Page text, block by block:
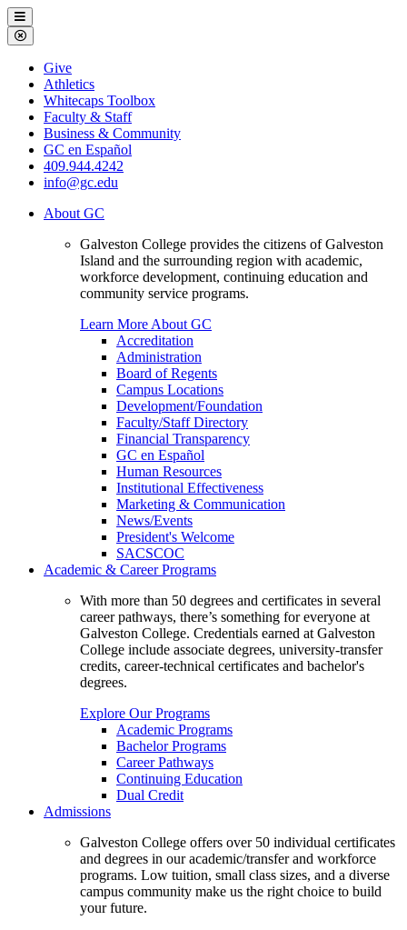
Galveston
College
Menu
Close
Menu
Galveston
College
Give
Athletics
Whitecaps Toolbox
Faculty & Staff
Business & Community
GC en Español
409.944.4242
info@gc.edu
About GC
Galveston College provides the citizens of Galveston
Island and the surrounding region with academic,
workforce development, continuing education and
community service programs.
Learn More About GC
Accreditation
Administration
Board of Regents
Campus Locations
Development/Foundation
Faculty/Staff Directory
Financial Transparency
GC en Español
Human Resources
Institutional Effectiveness
Marketing & Communication
News/Events
President's Welcome
SACSCOC
Academic & Career Programs
With more than 50 degrees and certificates in several
career pathways, there’s something for everyone at
Galveston College. Credentials earned at Galveston
College include associate degrees, university-transfer
credits, career-technical certificates and bachelor's
degrees.
Explore Our Programs
Academic Programs
Bachelor Programs
Career Pathways
Continuing Education
Dual Credit
Admissions
Galveston College offers over 50 individual certificates
and degrees in our academic/transfer and workforce
programs. Low tuition, small class sizes, and a diverse
campus community make us the right choice to build
your future.